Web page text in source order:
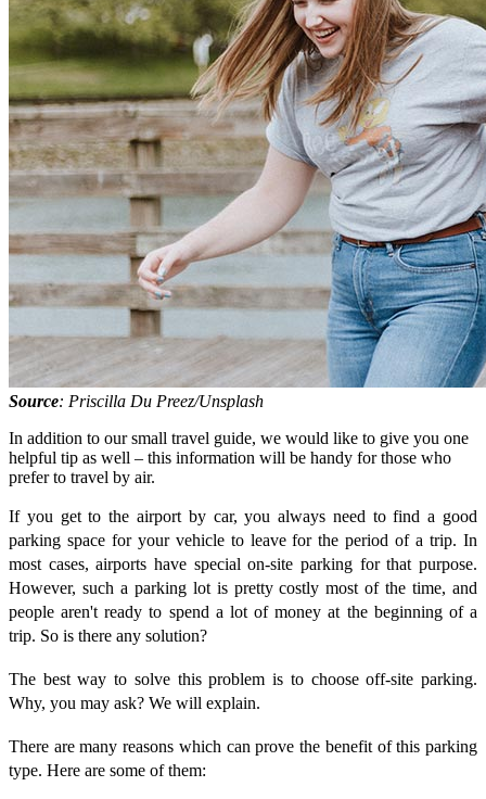
Source: Priscilla Du Preez/Unsplash
In addition to our small travel guide, we would like to give you one
helpful tip as well – this information will be handy for those who
prefer to travel by air.
If you get to the airport by car, you always need to find a good
parking space for your vehicle to leave for the period of a trip. In
most cases, airports have special on-site parking for that purpose.
However, such a parking lot is pretty costly most of the time, and
people aren't ready to spend a lot of money at the beginning of a
trip. So is there any solution?
The best way to solve this problem is to choose off-site parking.
Why, you may ask? We will explain.
There are many reasons which can prove the benefit of this parking
type. Here are some of them: